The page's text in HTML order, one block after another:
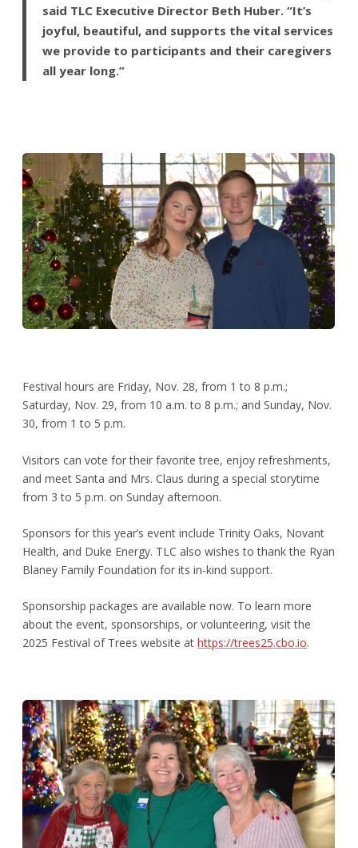
said TLC Executive Director Beth Huber. “It’s
joyful, beautiful, and supports the vital services
we provide to participants and their caregivers
all year long.”
Festival hours are Friday, Nov. 28, from 1 to 8 p.m.;
Saturday, Nov. 29, from 10 a.m. to 8 p.m.; and Sunday, Nov.
30, from 1 to 5 p.m.
Visitors can vote for their favorite tree, enjoy refreshments,
and meet Santa and Mrs. Claus during a special storytime
from 3 to 5 p.m. on Sunday afternoon.
Sponsors for this year’s event include Trinity Oaks, Novant
Health, and Duke Energy. TLC also wishes to thank the Ryan
Blaney Family Foundation for its in-kind support.
Sponsorship packages are available now. To learn more
about the event, sponsorships, or volunteering, visit the
2025 Festival of Trees website athttps://trees25.cbo.io.